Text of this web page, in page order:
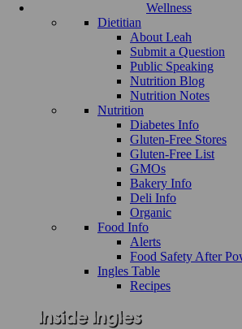
Wellness
Dietitian
About Leah
Submit a Question
Public Speaking
Nutrition Blog
Nutrition Notes
Nutrition
Diabetes Info
Gluten-Free Stores
Gluten-Free List
GMOs
Bakery Info
Deli Info
Organic
Food Info
Alerts
Food Safety After
Ingles Table
Recipes